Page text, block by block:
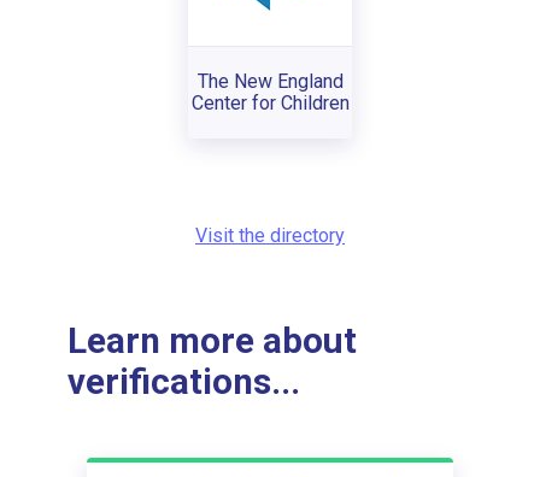
The New England
Center for Children
Visit the directory
Learn more about
verifications...